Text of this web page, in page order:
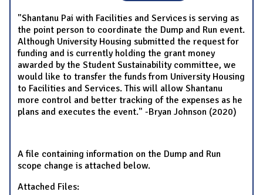
"Shantanu Pai with Facilities and Services is serving as
the point person to coordinate the Dump and Run event.
Although University Housing submitted the request for
funding and is currently holding the grant money
awarded by the Student Sustainability committee, we
would like to transfer the funds from University Housing
to Facilities and Services. This will allow Shantanu
more control and better tracking of the expenses as he
plans and executes the event." -Bryan Johnson (2020)
A file containing information on the Dump and Run
scope change is attached below.
Attached Files: